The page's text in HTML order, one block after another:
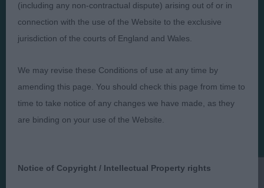
FAQs
About
Cookies
Take Down Policy
reproduction of text and images is strictly prohibited.
(including any non-contractual dispute) arising out of or in
connection with the use of the Website to the exclusive
jurisdiction of the courts of England and Wales.
We may revise these Conditions of use at any time by
amending this page. You should check this page from time to
time to take notice of any changes we have made, as they
are binding on your use of the Website.
Notice of Copyright / Intellectual Property rights